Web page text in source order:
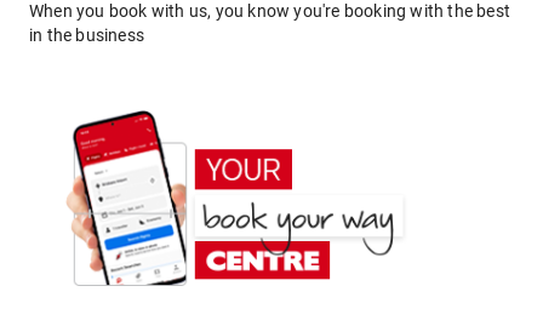
When you book with us, you know you're booking with the best
in the business